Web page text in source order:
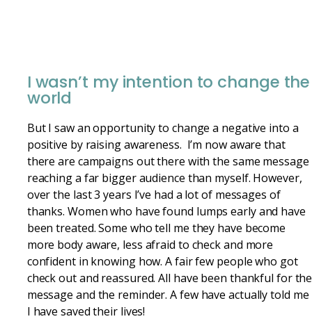
I wasn’t my intention to change the
world
But I saw an opportunity to change a negative into a
positive by raising awareness. I’m now aware that
there are campaigns out there with the same message
reaching a far bigger audience than myself. However,
over the last 3 years I’ve had a lot of messages of
thanks. Women who have found lumps early and have
been treated. Some who tell me they have become
more body aware, less afraid to check and more
confident in knowing how. A fair few people who got
check out and reassured. All have been thankful for the
message and the reminder. A few have actually told me
I have saved their lives!